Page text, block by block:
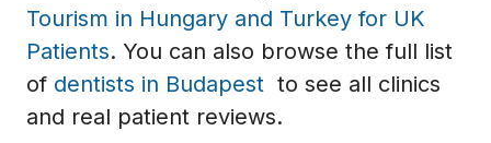
Tourism in Hungary and Turkey for UK
Patients. You can also browse the full list
of dentists in Budapest to see all clinics
and real patient reviews.